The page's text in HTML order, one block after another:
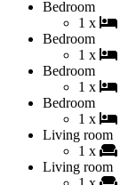
Bedroom
1 x
Bedroom
1 x
Bedroom
1 x
Bedroom
1 x
Living room
1 x
Living room